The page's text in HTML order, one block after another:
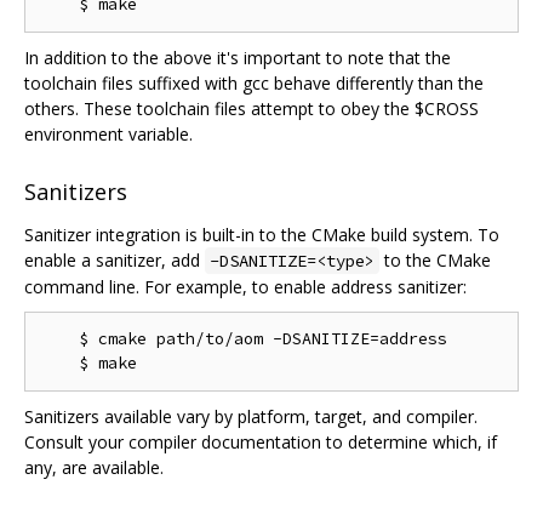
In addition to the above it's important to note that the
toolchain files suffixed with gcc behave differently than the
others. These toolchain files attempt to obey the $CROSS
environment variable.
Sanitizers
Sanitizer integration is built-in to the CMake build system. To
enable a sanitizer, add -DSANITIZE=<type> to the CMake
command line. For example, to enable address sanitizer:
    $ cmake path/to/aom -DSANITIZE=address
Sanitizers available vary by platform, target, and compiler.
Consult your compiler documentation to determine which, if
any, are available.